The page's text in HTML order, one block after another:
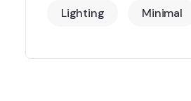
Lighting Minimal